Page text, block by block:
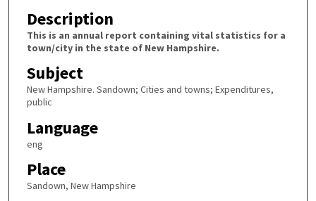
Description
This is an annual report containing vital statistics for a
town/city in the state of New Hampshire.
Subject
New Hampshire. Sandown; Cities and towns; Expenditures,
public
Language
eng
Place
Sandown, New Hampshire